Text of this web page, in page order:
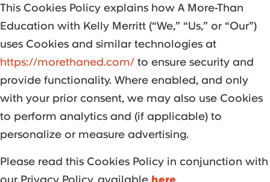
This Cookies Policy explains how A More-Than
Education with Kelly Merritt (“We,” “Us,” or “Our”)
uses Cookies and similar technologies at
https://morethaned.com/ to ensure security and
provide functionality. Where enabled, and only
with your prior consent, we may also use Cookies
to perform analytics and (if applicable) to
personalize or measure advertising.
Please read this Cookies Policy in conjunction with
our Privacy Policy, available
.